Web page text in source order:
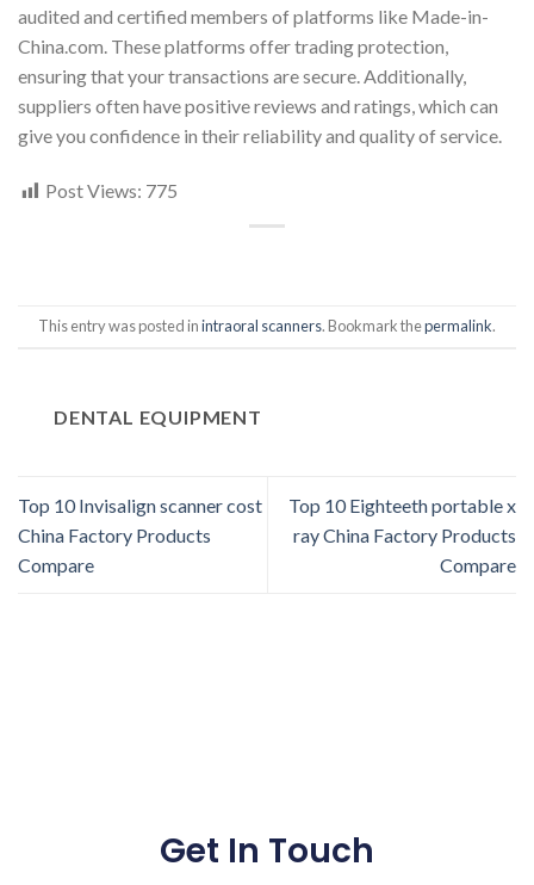
audited and certified members of platforms like Made-in-
China.com. These platforms offer trading protection,
ensuring that your transactions are secure. Additionally,
suppliers often have positive reviews and ratings, which can
give you confidence in their reliability and quality of service.
Post Views: 775
This entry was posted inintraoral scanners. Bookmark thepermalink.
DENTAL EQUIPMENT
Top 10 Invisalign scanner cost
China Factory Products
Compare
Top 10 Eighteeth portable x
ray China Factory Products
Compare
Get In Touch